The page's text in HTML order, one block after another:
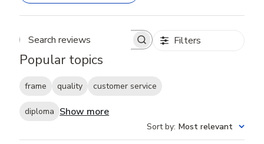
Search reviews Filters
Popular topics
frame quality customer service
diploma Show more
Sort by: Most relevant